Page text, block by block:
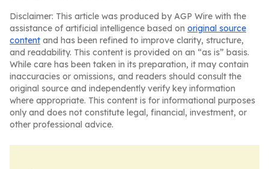
Disclaimer: This article was produced by AGP Wire with the
assistance of artificial intelligence based on original source
content and has been refined to improve clarity, structure,
and readability. This content is provided on an “as is” basis.
While care has been taken in its preparation, it may contain
inaccuracies or omissions, and readers should consult the
original source and independently verify key information
where appropriate. This content is for informational purposes
only and does not constitute legal, financial, investment, or
other professional advice.